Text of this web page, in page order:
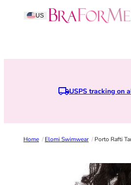
Skip to content
US BraForMe
USPS tracking on
Home /Elomi Swimwear /Porto Rafti